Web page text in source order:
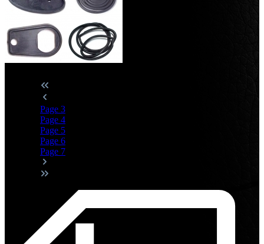
Page 3
Page 4
Page 5
Page 6
Page 7